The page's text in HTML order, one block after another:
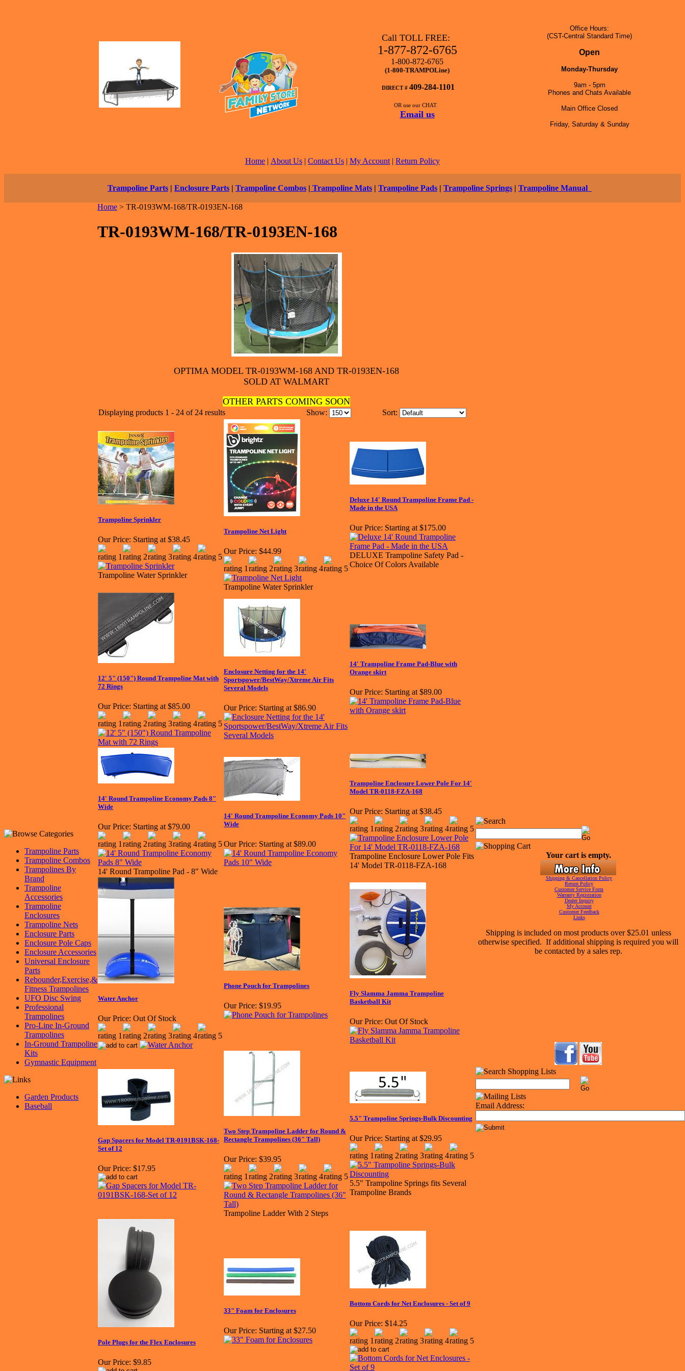
Call TOLL FREE:
1-877-872-6765
1-800-872-6765
(1-800-TRAMPOLine)
DIRECT # 409-284-1101
OR use our CHAT.
Email us
Office Hours:
(CST-Central Standard Time)
Open
Monday-Thursday
9am - 5pm
Phones and Chats Available
Main Office Closed
Friday, Saturday & Sunday
Home | About Us | Contact Us | My Account | Return Policy
Trampoline Parts | Enclosure Parts | Trampoline Combos | Trampoline Mats | Trampoline Pads | Trampoline Springs | Trampoline Manual
Trampoline Parts
Trampoline Combos
Trampolines By
Brand
Trampoline
Accessories
Trampoline
Enclosures
Trampoline Nets
Enclosure Parts
Enclosure Pole Caps
Enclosure Accessories
Universal Enclosure
Parts
Rebounder,Exercise,&
Fitness Trampolines
UFO Disc Swing
Professional
Trampolines
Pro-Line In-Ground
Trampolines
In-Ground Trampoline
Kits
Gymnastic Equipment
Garden Products
Baseball
Home > TR-0193WM-168/TR-0193EN-168
TR-0193WM-168/TR-0193EN-168
OPTIMA MODEL TR-0193WM-168 AND TR-0193EN-168
SOLD AT WALMART
OTHER PARTS COMING SOON
Displaying products 1 - 24 of 24 results Show: Sort:
Trampoline Sprinkler
Our Price: Starting at $38.45
Trampoline Water Sprinkler
Trampoline Net Light
Our Price: $44.99
Trampoline Water Sprinkler
Deluxe 14' Round Trampoline Frame Pad -
Made in the USA
Our Price: Starting at $175.00
DELUXE Trampoline Safety Pad -
Choice Of Colors Available
12' 5" (150") Round Trampoline Mat with
72 Rings
Our Price: Starting at $85.00
Enclosure Netting for the 14'
Sportspower/BestWay/Xtreme Air Fits
Several Models
Our Price: Starting at $86.90
14' Trampoline Frame Pad-Blue with
Orange skirt
Our Price: Starting at $89.00
14' Round Trampoline Economy Pads 8"
Wide
Our Price: Starting at $79.00
14' Round Trampoline Pad - 8" Wide
14' Round Trampoline Economy Pads 10"
Wide
Our Price: Starting at $89.00
Trampoline Enclosure Lower Pole For 14'
Model TR-0118-FZA-168
Our Price: Starting at $38.45
Trampoline Enclosure Lower Pole Fits
14' Model TR-0118-FZA-168
Water Anchor
Our Price: Out Of Stock
Phone Pouch for Trampolines
Our Price: $19.95
Fly Slamma Jamma Trampoline
Basketball Kit
Our Price: Out Of Stock
Gap Spacers for Model TR-0191BSK-168-
Set of 12
Our Price: $17.95
Two Step Trampoline Ladder for Round &
Rectangle Trampolines (36" Tall)
Our Price: $39.95
Trampoline Ladder With 2 Steps
5.5" Trampoline Springs-Bulk Discounting
Our Price: Starting at $29.95
5.5" Trampoline Springs fits Several
Trampoline Brands
Pole Plugs for the Flex Enclosures
Our Price: $9.85
33" Foam for Enclosures
Our Price: Starting at $27.50
Bottom Cords for Net Enclosures - Set of 9
Our Price: $14.25
Your cart is empty.
Shipping & Cancellation Policy
Return Policy
Customer Service Form
Warranty Registration
Dealer Inquiry
My Account
Customer Feedback
Links
Shipping is included on most products over $25.01 unless
otherwise specified. If additional shipping is required you will
be contacted by a sales rep.
Email Address: